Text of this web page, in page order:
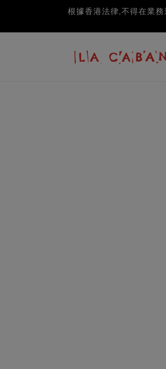
根據香港法律,不得在